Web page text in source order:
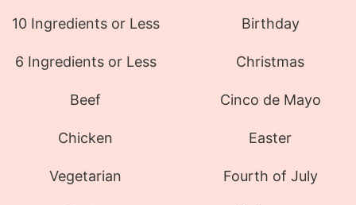
10 Ingredients or Less
6 Ingredients or Less
Beef
Chicken
Vegetarian
Birthday
Christmas
Cinco de Mayo
Easter
Fourth of July